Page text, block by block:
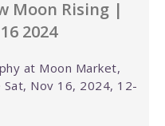
Moon Rising |
2024
at Moon Market,
Sat, Nov 16, 2024, 12-